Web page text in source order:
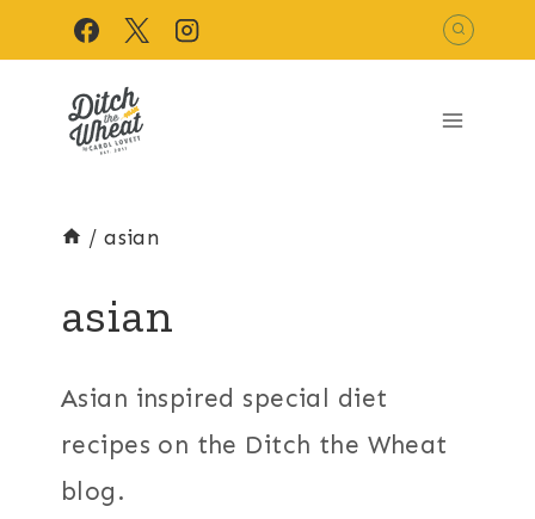
to
content
/ asian
asian
Asian inspired special diet
recipes on the Ditch the Wheat
blog.